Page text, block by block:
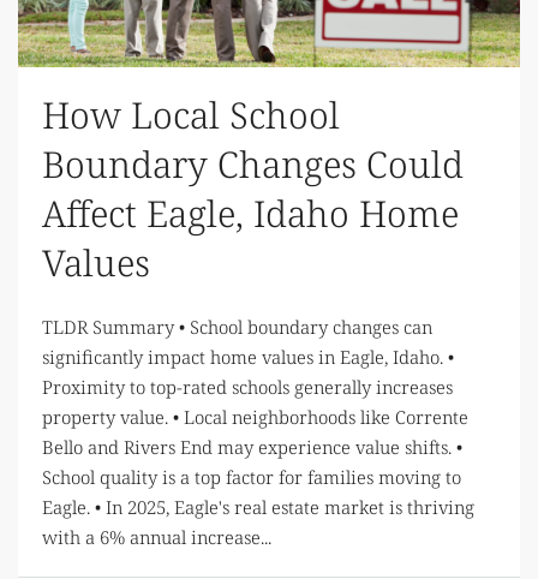
How Local School
Boundary Changes Could
Affect Eagle, Idaho Home
Values
TLDR Summary • School boundary changes can
significantly impact home values in Eagle, Idaho. •
Proximity to top-rated schools generally increases
property value. • Local neighborhoods like Corrente
Bello and Rivers End may experience value shifts. •
School quality is a top factor for families moving to
Eagle. • In 2025, Eagle's real estate market is thriving
with a 6% annual increase...